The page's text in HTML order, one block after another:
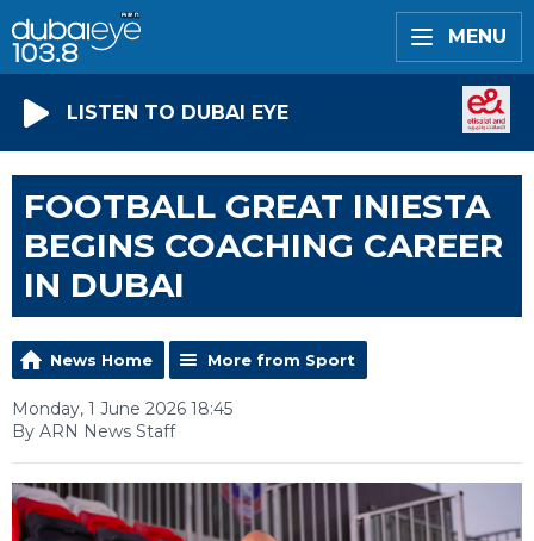
MENU
LISTEN TO DUBAI EYE
FOOTBALL GREAT INIESTA
BEGINS COACHING CAREER
IN DUBAI
News Home More from Sport
Monday, 1 June 2026 18:45
By ARN News Staff